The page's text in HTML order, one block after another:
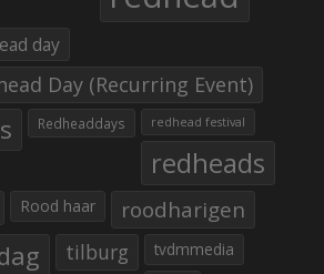
day
Day (Recurring Event)
Redheaddays redhead festival
redheads
Rood haar roodharigen
tilburg tvdmmedia